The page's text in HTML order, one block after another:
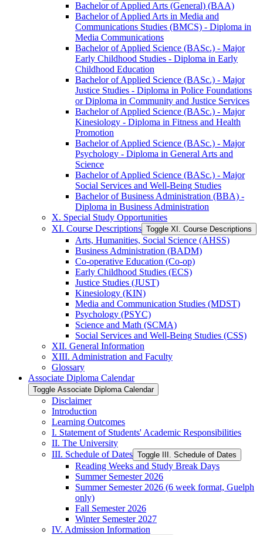
Bachelor of Applied Arts (General) (BAA)
Bachelor of Applied Arts in Media and
Communications Studies (BMCS) -​ Diploma in
Media Communications
Bachelor of Applied Science (BASc.) -​ Major
Early Childhood Studies -​ Diploma in Early
Childhood Education
Bachelor of Applied Science (BASc.) -​ Major
Justice Studies -​ Diploma in Police Foundations
or Diploma in Community and Justice Services
Bachelor of Applied Science (BASc.) -​ Major
Kinesiology -​ Diploma in Fitness and Health
Promotion
Bachelor of Applied Science (BASc.) -​ Major
Psychology -​ Diploma in General Arts and
Science
Bachelor of Applied Science (BASc.) -​ Major
Social Services and Well-​Being Studies
Bachelor of Business Administration (BBA) -​
Diploma in Business Administration
X. Special Study Opportunities
XI. Course Descriptions Toggle XI. Course Descriptions
Arts, Humanities, Social Science (AHSS)
Business Administration (BADM)
Co-​operative Education (Co-​op)
Early Childhood Studies (ECS)
Justice Studies (JUST)
Kinesiology (KIN)
Media and Communication Studies (MDST)
Psychology (PSYC)
Science and Math (SCMA)
Social Services and Well-​Being Studies (CSS)
XII. General Information
XIII. Administration and Faculty
Glossary
Associate Diploma Calendar
Toggle Associate Diploma Calendar
Disclaimer
Introduction
Learning Outcomes
I. Statement of Students' Academic Responsibilities
II. The University
III. Schedule of Dates Toggle III. Schedule of Dates
Reading Weeks and Study Break Days
Summer Semester 2026
Summer Semester 2026 (6 week format, Guelph
only)
Fall Semester 2026
Winter Semester 2027
IV. Admission Information